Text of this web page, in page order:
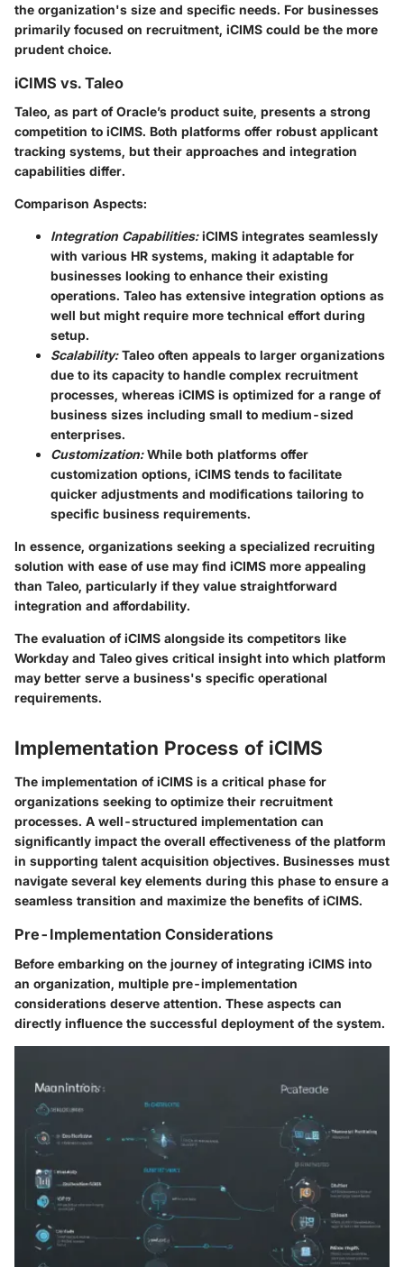
the organization's size and specific needs. For businesses
primarily focused on recruitment, iCIMS could be the more
prudent choice.
iCIMS vs. Taleo
Taleo, as part of Oracle’s product suite, presents a strong
competition to iCIMS. Both platforms offer robust applicant
tracking systems, but their approaches and integration
capabilities differ.
Comparison Aspects:
Integration Capabilities:iCIMS integrates seamlessly
with various HR systems, making it adaptable for
businesses looking to enhance their existing
operations. Taleo has extensive integration options as
well but might require more technical effort during
setup.
Scalability:Taleo often appeals to larger organizations
due to its capacity to handle complex recruitment
processes, whereas iCIMS is optimized for a range of
business sizes including small to medium-sized
enterprises.
Customization:While both platforms offer
customization options, iCIMS tends to facilitate
quicker adjustments and modifications tailoring to
specific business requirements.
In essence, organizations seeking a specialized recruiting
solution with ease of use may find iCIMS more appealing
than Taleo, particularly if they value straightforward
integration and affordability.
The evaluation of iCIMS alongside its competitors like
Workday and Taleo gives critical insight into which platform
may better serve a business's specific operational
requirements.
Implementation Process of iCIMS
The implementation of iCIMS is a critical phase for
organizations seeking to optimize their recruitment
processes. A well-structured implementation can
significantly impact the overall effectiveness of the platform
in supporting talent acquisition objectives. Businesses must
navigate several key elements during this phase to ensure a
seamless transition and maximize the benefits of iCIMS.
Pre-Implementation Considerations
Before embarking on the journey of integrating iCIMS into
an organization, multiple pre-implementation
considerations deserve attention. These aspects can
directly influence the successful deployment of the system.